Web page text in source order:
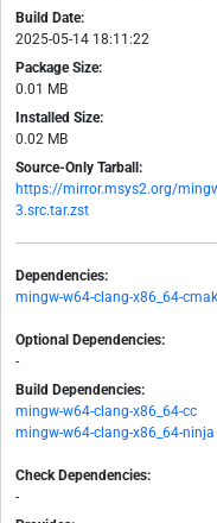
Build Date:
2025-05-14 18:11:22
Package Size:
0.01 MB
Installed Size:
0.02 MB
Source-Only Tarball:
https://mirror.msys2.org/
3.src.tar.zst
Dependencies:
mingw-w64-clang-x86_64-
Optional Dependencies:
-
Build Dependencies:
mingw-w64-clang-x86_64-cc
mingw-w64-clang-x86_64-ninja
Check Dependencies:
-